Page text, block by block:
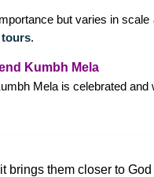
but varies in
.
Kumbh Mela
Mela is celebrated and
brings them closer to God